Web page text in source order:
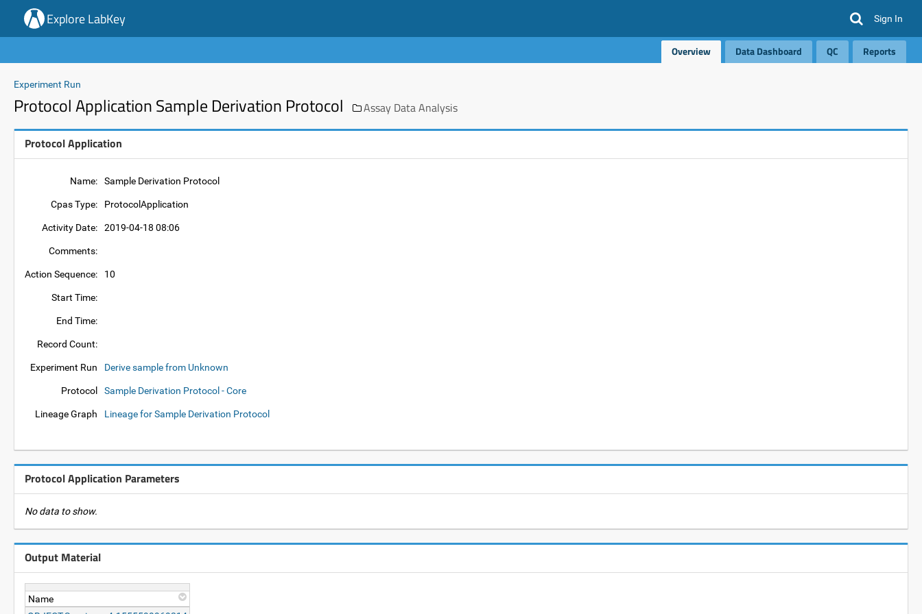
Explore LabKey Sign In
Overview Data Dashboard QC Reports
Experiment Run
Protocol Application Sample Derivation Protocol Assay Data Analysis
Protocol Application
Name: Sample Derivation Protocol
Cpas Type: ProtocolApplication
Activity Date: 2019-04-18 08:06
Comments:
Action Sequence: 10
Start Time:
End Time:
Record Count:
Experiment Run Derive sample from Unknown
Protocol Sample Derivation Protocol - Core
Lineage Graph Lineage for Sample Derivation Protocol
Protocol Application Parameters
No data to show.
Output Material
Name